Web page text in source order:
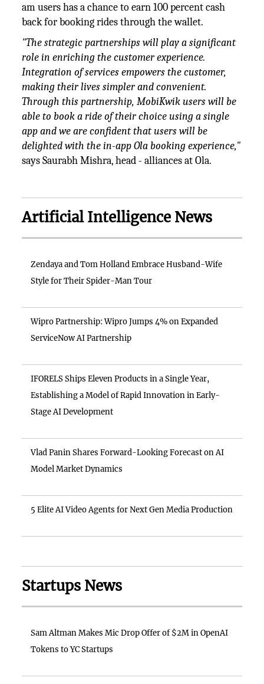
am users has a chance to earn 100 percent cash
back for booking rides through the wallet.
"The strategic partnerships will play a significant
role in enriching the customer experience.
Integration of services empowers the customer,
making their lives simpler and convenient.
Through this partnership, MobiKwik users will be
able to book a ride of their choice using a single
app and we are confident that users will be
delighted with the in-app Ola booking experience,"
says Saurabh Mishra, head - alliances at Ola.
Artificial Intelligence News
Zendaya and Tom Holland Embrace Husband-Wife
Style for Their Spider-Man Tour
Wipro Partnership: Wipro Jumps 4% on Expanded
ServiceNow AI Partnership
IFORELS Ships Eleven Products in a Single Year,
Establishing a Model of Rapid Innovation in Early-
Stage AI Development
Vlad Panin Shares Forward-Looking Forecast on AI
Model Market Dynamics
5 Elite AI Video Agents for Next Gen Media Production
Startups News
Sam Altman Makes Mic Drop Offer of $2M in OpenAI
Tokens to YC Startups